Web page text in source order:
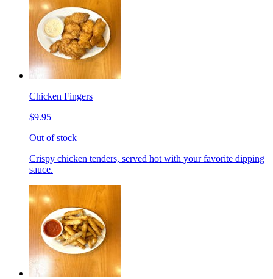
Chicken Fingers
$9.95
Out of stock
Crispy chicken tenders, served hot with your favorite dipping
sauce.